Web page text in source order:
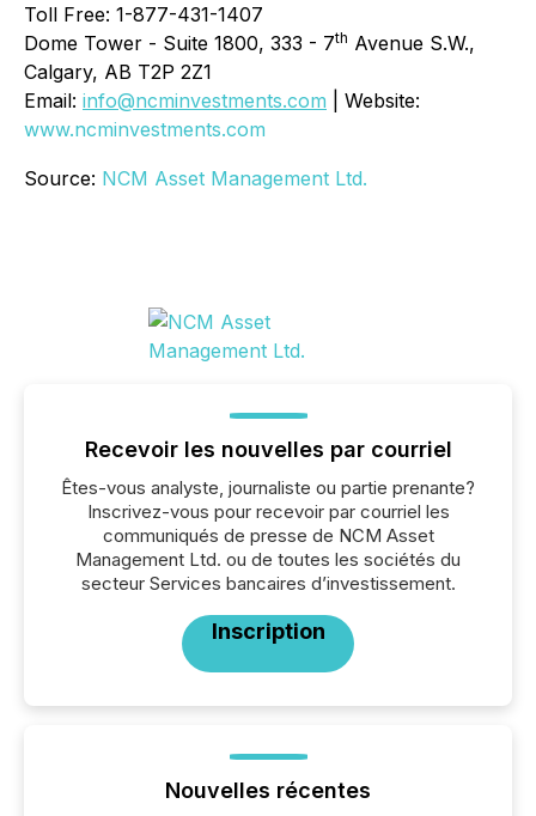
Toll Free: 1-877-431-1407
Dome Tower - Suite 1800, 333 - 7th Avenue S.W.,
Calgary, AB T2P 2Z1
Email: info@ncminvestments.com | Website:
www.ncminvestments.com
Source: NCM Asset Management Ltd.
Recevoir les nouvelles par courriel
Êtes-vous analyste, journaliste ou partie prenante?
Inscrivez-vous pour recevoir par courriel les
communiqués de presse de NCM Asset
Management Ltd. ou de toutes les sociétés du
secteur Services bancaires d’investissement.
Inscription
Nouvelles récentes